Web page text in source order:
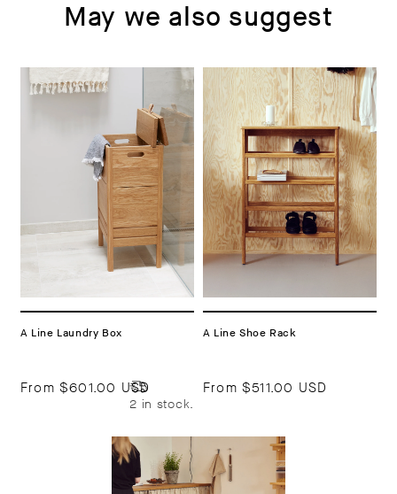
May we also suggest
A Line Laundry Box
From $601.00 USD
2 in stock.
A Line Shoe Rack
From $511.00 USD